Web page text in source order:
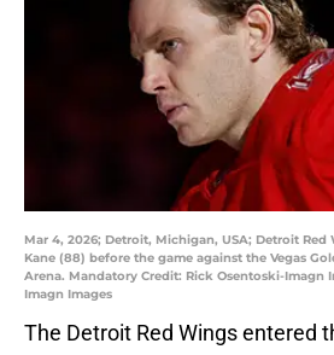
Mar 4, 2026; Detroit, Michigan, USA; Detroit
Kane (88) before the game against the Vegas
Arena. Mandatory Credit: Rick Osentoski-Imagn
Imagn Images
The Detroit Red Wings entered